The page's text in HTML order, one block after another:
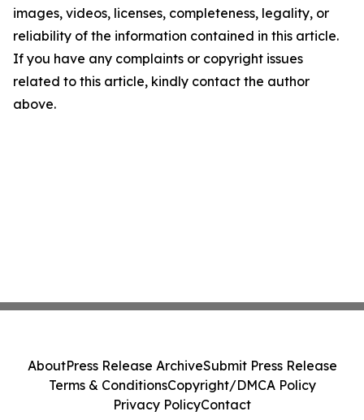
images, videos, licenses, completeness, legality, or
reliability of the information contained in this article.
If you have any complaints or copyright issues
related to this article, kindly contact the author
above.
AboutPress Release ArchiveSubmit Press Release
Terms & ConditionsCopyright/DMCA Policy
Privacy PolicyContact